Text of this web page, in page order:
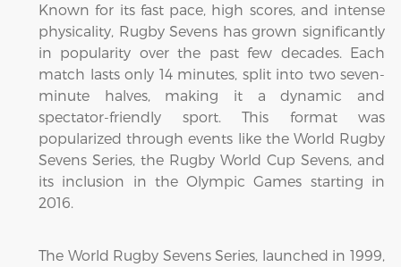
Known for its fast pace, high scores, and intense
physicality, Rugby Sevens has grown significantly
in popularity over the past few decades. Each
match lasts only 14 minutes, split into two seven-
minute halves, making it a dynamic and
spectator-friendly sport. This format was
popularized through events like the World Rugby
Sevens Series, the Rugby World Cup Sevens, and
its inclusion in the Olympic Games starting in
2016.
The World Rugby Sevens Series, launched in 1999,